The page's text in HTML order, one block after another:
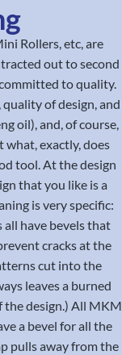
Rollers, etc, are
out to second
to quality.
of design, and
oil), and, of course,
exactly, does
tool. At the design
that you like is a
is very specific:
all have bevels that
cracks at the
cut into the
leaves a burned
the design.) All MKM
a bevel for all the
pulls away from the